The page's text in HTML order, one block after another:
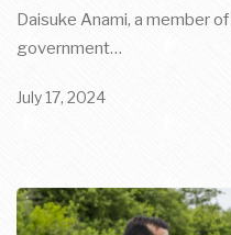
Daisuke Anami, a member
government…
July 17, 2024